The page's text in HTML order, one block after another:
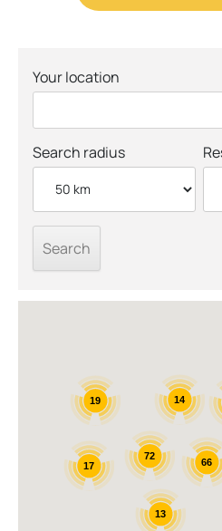
Your location
Search radius
72
66
14
13
17
19